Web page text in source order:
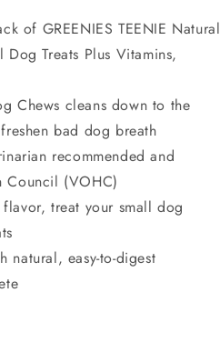
of GREENIES TEENIE Natural
Treats Plus Vitamins,
Chews cleans down to the
bad dog breath
recommended and
Council (VOHC)
treat your small dog
natural, easy-to-digest